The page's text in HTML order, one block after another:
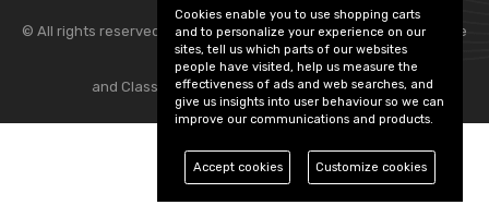
© All rights reserved. Flexolite — — part of Vintage
and Classic Spares -Edit Cookie Preferences
Cookies enable you to use shopping carts
and to personalize your experience on our
sites, tell us which parts of our websites
people have visited, help us measure the
effectiveness of ads and web searches, and
give us insights into user behaviour so we can
improve our communications and products.
Accept cookies Customize cookies